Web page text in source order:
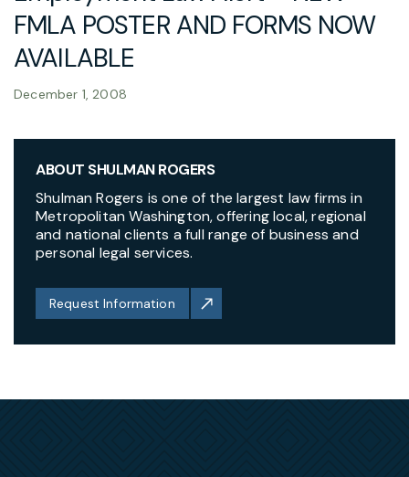
FMLA POSTER AND FORMS NOW
AVAILABLE
December 1, 2008
ABOUT SHULMAN ROGERS
Shulman Rogers is one of the largest law firms in
Metropolitan Washington, offering local, regional
and national clients a full range of business and
personal legal services.
Request Information